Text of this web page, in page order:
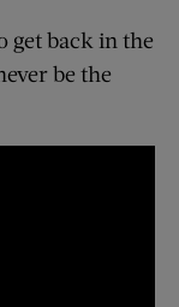
get back in the
be the